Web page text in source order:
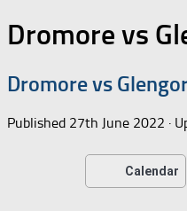
Dromore vs
Dromore vs
Published 27th June 2022 ·
Calendar